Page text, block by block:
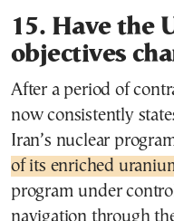
15. Have the
objectives
After a period of
now consistently
Iran’s nuclear
of its enriched
program under
navigation through